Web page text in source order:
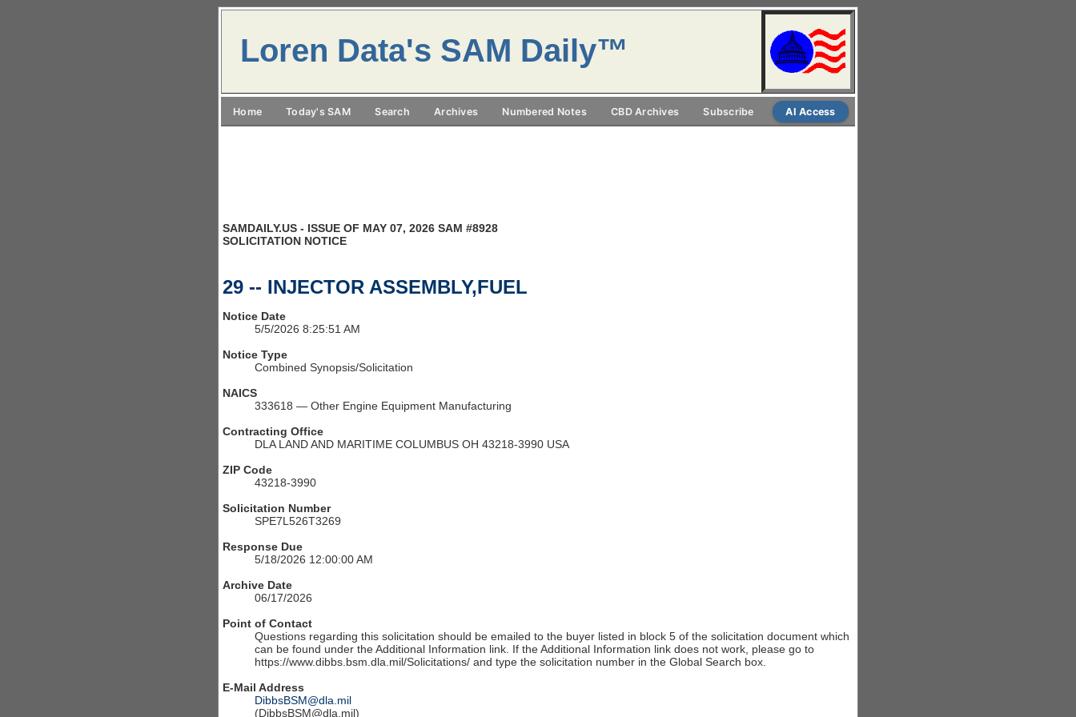
Loren Data's SAM Daily™
Home Today's SAM Search Archives Numbered Notes CBD Archives Subscribe AI Access
SAMDAILY.US - ISSUE OF MAY 07, 2026 SAM #8928
SOLICITATION NOTICE
29 -- INJECTOR ASSEMBLY,FUEL
Notice Date
5/5/2026 8:25:51 AM
Notice Type
Combined Synopsis/Solicitation
NAICS
333618 — Other Engine Equipment Manufacturing
Contracting Office
DLA LAND AND MARITIME COLUMBUS OH 43218-3990 USA
ZIP Code
43218-3990
Solicitation Number
SPE7L526T3269
Response Due
5/18/2026 12:00:00 AM
Archive Date
06/17/2026
Point of Contact
Questions regarding this solicitation should be emailed to the buyer listed in block 5 of the solicitation document which
can be found under the Additional Information link. If the Additional Information link does not work, please go to
https://www.dibbs.bsm.dla.mil/Solicitations/ and type the solicitation number in the Global Search box.
E-Mail Address
DibbsBSM@dla.mil
(DibbsBSM@dla.mil)